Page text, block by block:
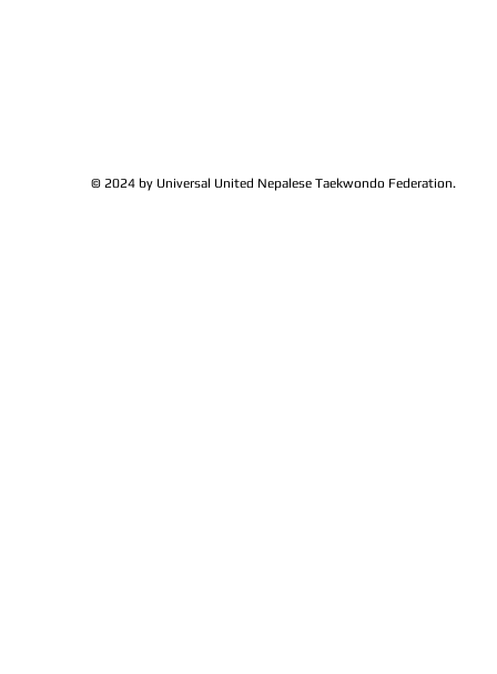
© 2024 by Universal United Nepalese Taekwondo Federation.